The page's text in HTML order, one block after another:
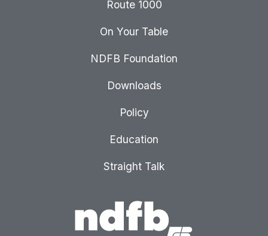
Route 1000
On Your Table
NDFB Foundation
Downloads
Policy
Education
Straight Talk